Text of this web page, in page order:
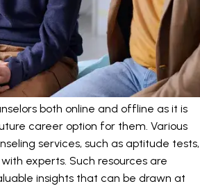
both online and offline as it is
career option for them. Various
services, such as aptitude tests,
experts. Such resources are
insights that can be drawn at